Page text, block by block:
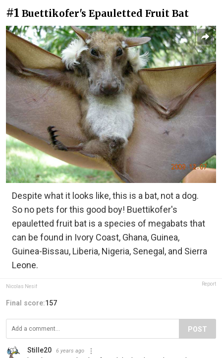
#1 Buettikofer's Epauletted Fruit Bat
Despite what it looks like, this is a bat, not a dog.
So no pets for this good boy! Buettikofer's
epauletted fruit bat is a species of megabats that
can be found in Ivory Coast, Ghana, Guinea,
Guinea-Bissau, Liberia, Nigeria, Senegal, and Sierra
Leone.
Nicolas Nesif Report
Final score:157
POST
Stille20 6 years ago